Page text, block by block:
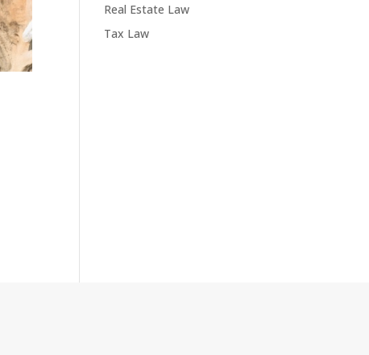
Real Estate Law
Tax Law